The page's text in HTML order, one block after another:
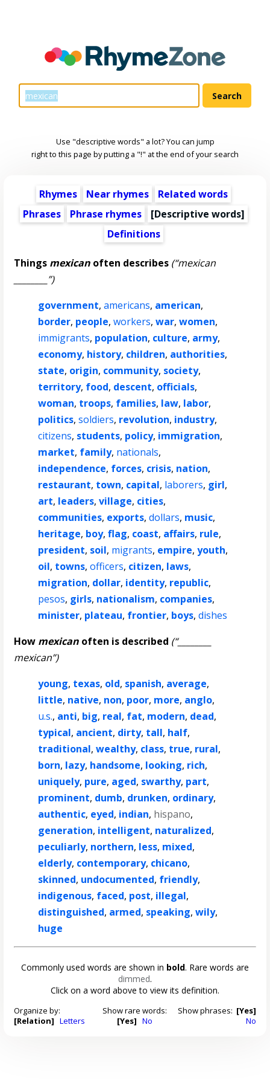
Use "descriptive words" a lot? You can jump
right to this page by putting a "!" at the end of your search
Rhymes Near rhymes
Related words
Phrases
Phrase rhymes [Descriptive words]
Definitions
Things mexican often describes (“mexican
________”)
government,americans, american,
border, people,workers,war,women,
immigrants, population, culture, army,
economy, history, children, authorities,
state, origin, community, society,
territory, food, descent, officials,
woman, troops, families, law, labor,
politics,soldiers, revolution, industry,
citizens, students, policy, immigration,
market, family, nationals,
independence, forces, crisis, nation,
restaurant, town, capital, laborers, girl,
art, leaders,village, cities,
communities, exports,dollars, music,
heritage, boy,flag, coast, affairs, rule,
president, soil, migrants, empire,youth,
oil, towns,officers, citizen, laws,
migration, dollar, identity, republic,
pesos, girls, nationalism, companies,
minister, plateau, frontier, boys,dishes
How mexican often is described (“________
mexican”)
young, texas, old, spanish, average,
little, native, non, poor, more, anglo,
u.s., anti, big, real, fat, modern, dead,
typical, ancient, dirty, tall, half,
traditional,wealthy, class, true, rural,
born, lazy, handsome, looking, rich,
uniquely, pure, aged, swarthy, part,
prominent, dumb, drunken, ordinary,
authentic, eyed, indian, hispano,
generation, intelligent, naturalized,
peculiarly, northern, less, mixed,
elderly, contemporary, chicano,
skinned, undocumented, friendly,
indigenous, faced, post, illegal,
distinguished, armed, speaking,wily,
huge
Commonly used words are shown in bold. Rare words are
dimmed.
Click on a word above to view its definition.
Organize by:
[Relation] Letters
Show rare words:
[Yes] No
Show phrases: [Yes]
No